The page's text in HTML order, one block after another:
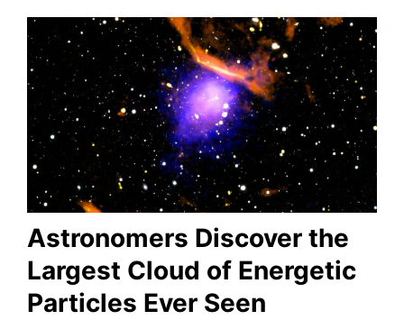
Astronomers Discover the
Largest Cloud of Energetic
Particles Ever Seen